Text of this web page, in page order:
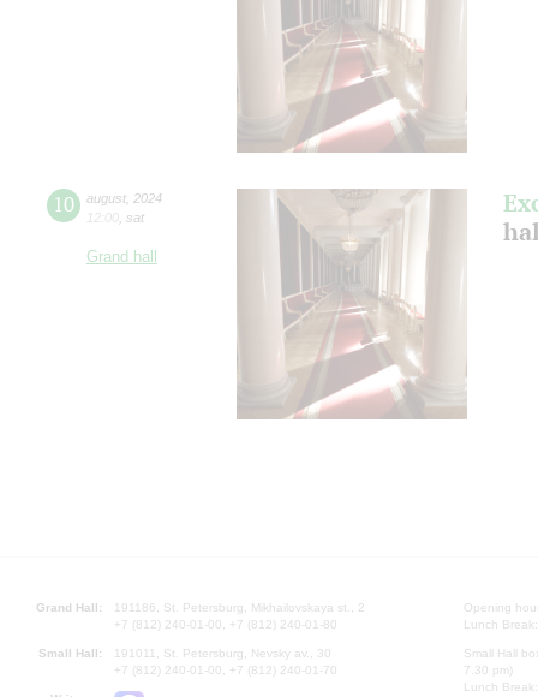
10 august 2024
12:00 sat
Grand hall
Grand Hall:
191186, St. Petersburg, Mikhailovskaya st., 2
+7 (812) 240-01-00, +7 (812) 240-01-80
Small Hall:
191011, St. Petersburg, Nevsky av., 30
+7 (812) 240-01-00, +7 (812) 240-01-70
Opening
Lunch
Small Hall
7.30 pm)
Lunch